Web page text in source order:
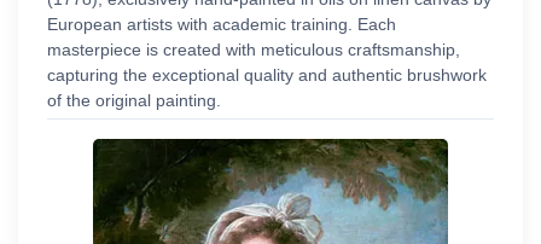
European artists with academic training. Each
masterpiece is created with meticulous craftsmanship,
capturing the exceptional quality and authentic brushwork
of the original painting.